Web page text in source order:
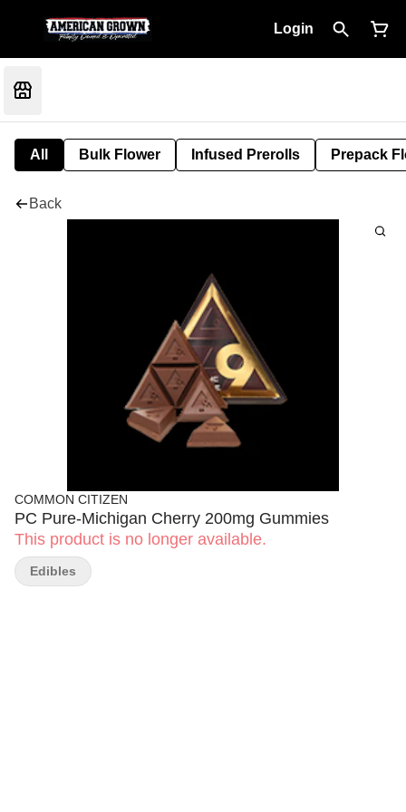
Login
All Bulk Flower Infused Prerolls Prepack
Back
COMMON CITIZEN
PC Pure-Michigan Cherry 200mg Gummies
This product is no longer available.
Edibles